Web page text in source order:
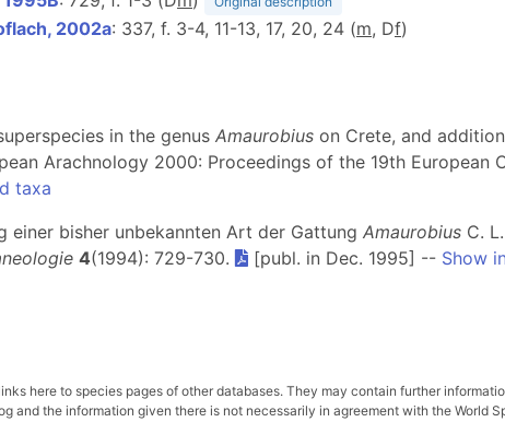
2002a: 337, f. 3-4, 11-13, 17, 20, 24 (m, Df)
in the genus Amaurobius on Crete, and
Arachnology 2000: Proceedings of the 19th European
taxa
einer bisher unbekannten Art der Gattung Amaurobius C.
4(1994): 729-730. [publ. in Dec. 1995] -- Show
here to species pages of other databases. They may contain further
and the information given there is not necessarily in agreement with the World